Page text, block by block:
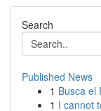
Search
Published News
1 Busca el
1 I cannot